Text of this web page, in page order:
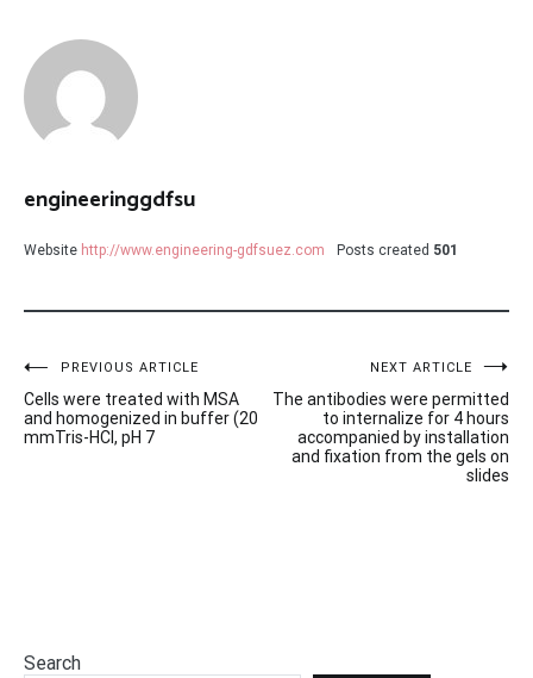
engineeringgdfsu
Website http://www.engineering-gdfsuez.com Posts created 501
Post
navigation
PREVIOUS ARTICLE
Cells were treated with MSA
and homogenized in buffer (20
mmTris-HCl, pH 7
NEXT ARTICLE
The antibodies were permitted
to internalize for 4 hours
accompanied by installation
and fixation from the gels on
slides
Search